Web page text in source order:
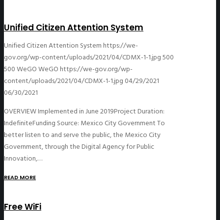
Unified Citizen Attention System
Unified Citizen Attention Systemhttps://we-
gov.org/wp-content/uploads/2021/04/CDMX-1-1.jpg500
500WeGOWeGOhttps://we-gov.org/wp-
content/uploads/2021/04/CDMX-1-1.jpg 04/29/2021
06/30/2021
OVERVIEW Implemented in June 2019Project Duration:
IndefiniteFunding Source: Mexico City Government To
better listen to and serve the public, the Mexico City
Government, through the Digital Agency for Public
Innovation,…
READ MORE
Free WiFi